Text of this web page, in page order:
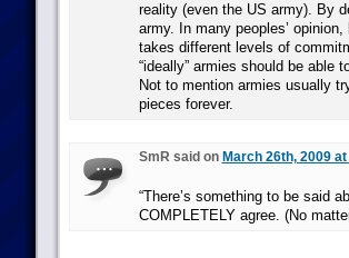
reality (even the US army). By
army. In many peoples’
takes different levels of
“ideally” armies should be able
Not to mention armies usually
pieces forever.
SmR said on March 26th, 2009
“There’s something to be said
COMPLETELY agree. (No